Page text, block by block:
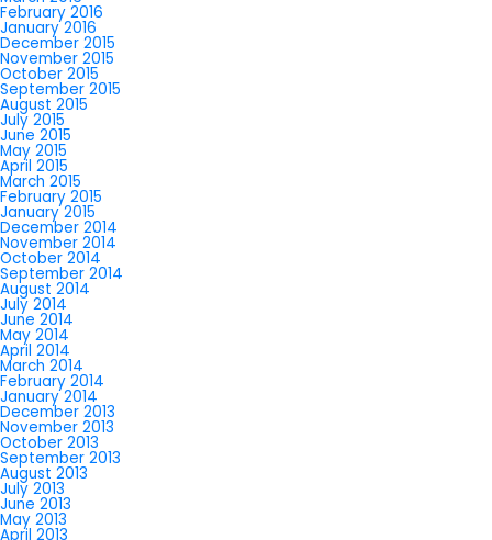
February 2016
January 2016
December 2015
November 2015
October 2015
September 2015
August 2015
July 2015
June 2015
May 2015
April 2015
March 2015
February 2015
January 2015
December 2014
November 2014
October 2014
September 2014
August 2014
July 2014
June 2014
May 2014
April 2014
March 2014
February 2014
January 2014
December 2013
November 2013
October 2013
September 2013
August 2013
July 2013
June 2013
May 2013
April 2013